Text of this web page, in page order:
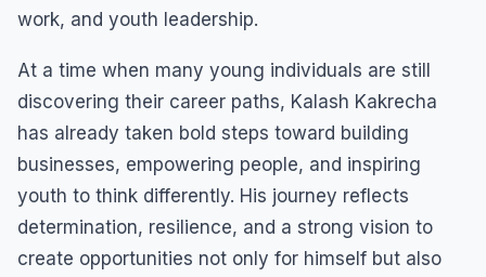
work, and youth leadership.
At a time when many young individuals are still
discovering their career paths, Kalash Kakrecha
has already taken bold steps toward building
businesses, empowering people, and inspiring
youth to think differently. His journey reflects
determination, resilience, and a strong vision to
create opportunities not only for himself but also